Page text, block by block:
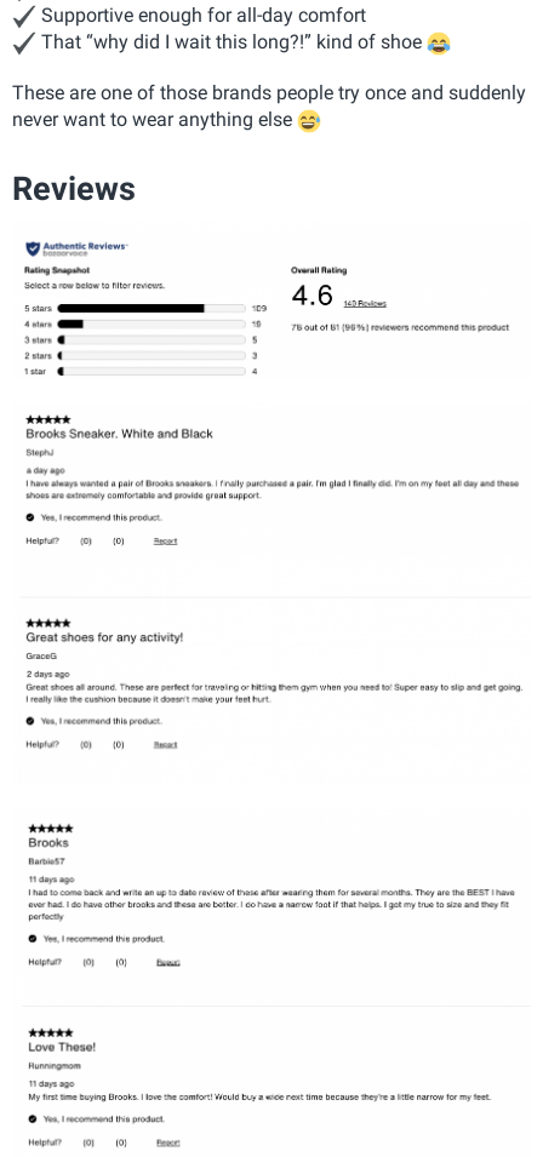
Supportive enough for all-day comfort
That “why did I wait this long?!” kind of shoe
These are one of those brands people try once and suddenly
never want to wear anything else
Reviews